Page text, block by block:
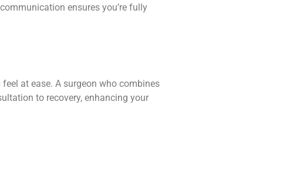
ensures you’re fully
at ease. A surgeon who combines
to recovery, enhancing your